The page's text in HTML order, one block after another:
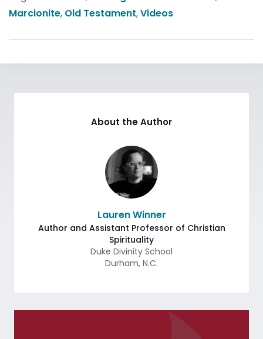
Marcionite, Old Testament,Videos
About the Author
Lauren Winner
Author and Assistant Professor of Christian
Spirituality
Duke Divinity School
Durham, N.C.